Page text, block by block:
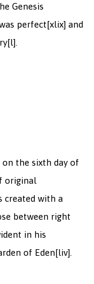
Genesis
perfect[xlix] and
[l].
the sixth day of
original
created with a
between right
in his
of Eden[liv].